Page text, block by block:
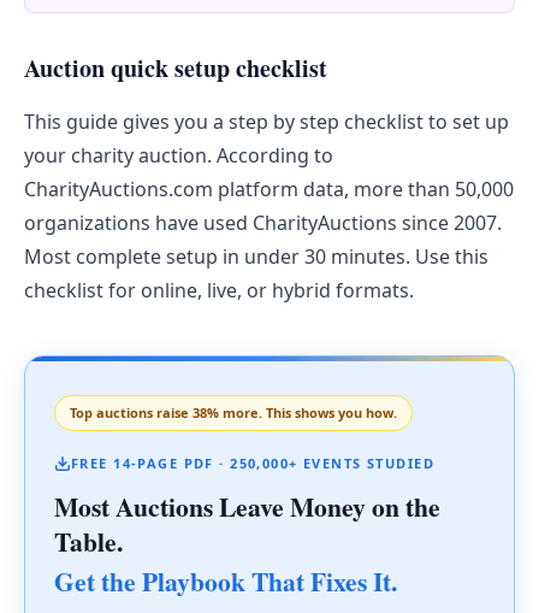
Auction quick setup checklist
This guide gives you a step by step checklist to set up
your charity auction. According to
CharityAuctions.com platform data, more than 50,000
organizations have used CharityAuctions since 2007.
Most complete setup in under 30 minutes. Use this
checklist for online, live, or hybrid formats.
Top auctions raise 38% more. This shows you how.
FREE 14-PAGE PDF · 250,000+ EVENTS STUDIED
Most Auctions Leave Money on the
Table.
Get the Playbook That Fixes It.